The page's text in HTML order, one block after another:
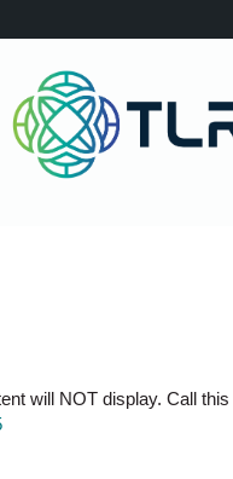
will NOT display. Call this